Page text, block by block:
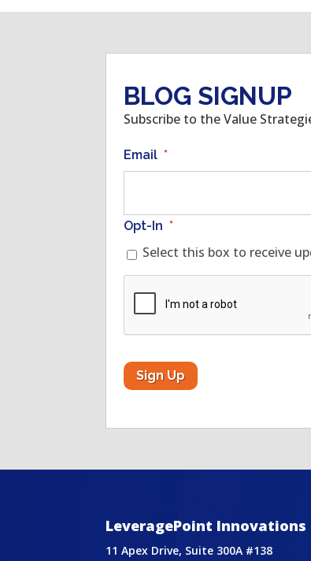
BLOG SIGNUP
Subscribe to the Value
Email *
Opt-In *
Select this box to receive
LeveragePoint Innovations
11 Apex Drive, Suite 300A #138